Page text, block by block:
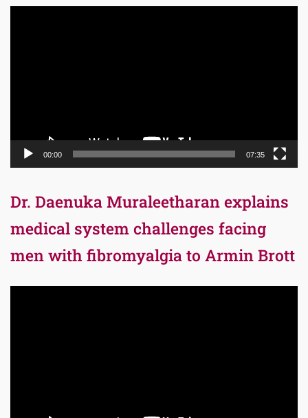
00:00 07:35
Dr. Daenuka Muraleetharan explains
medical system challenges facing
men with fibromyalgia to Armin Brott